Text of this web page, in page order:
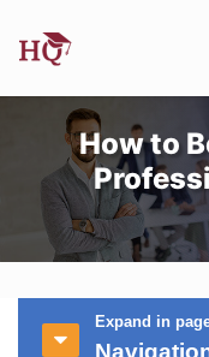
How to
Expand in